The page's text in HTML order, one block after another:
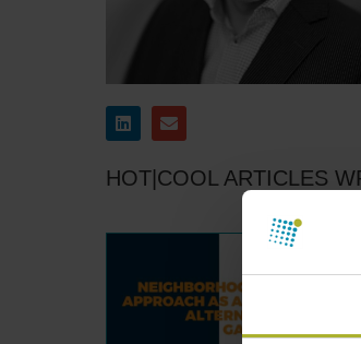
HOT|COOL ARTICLES